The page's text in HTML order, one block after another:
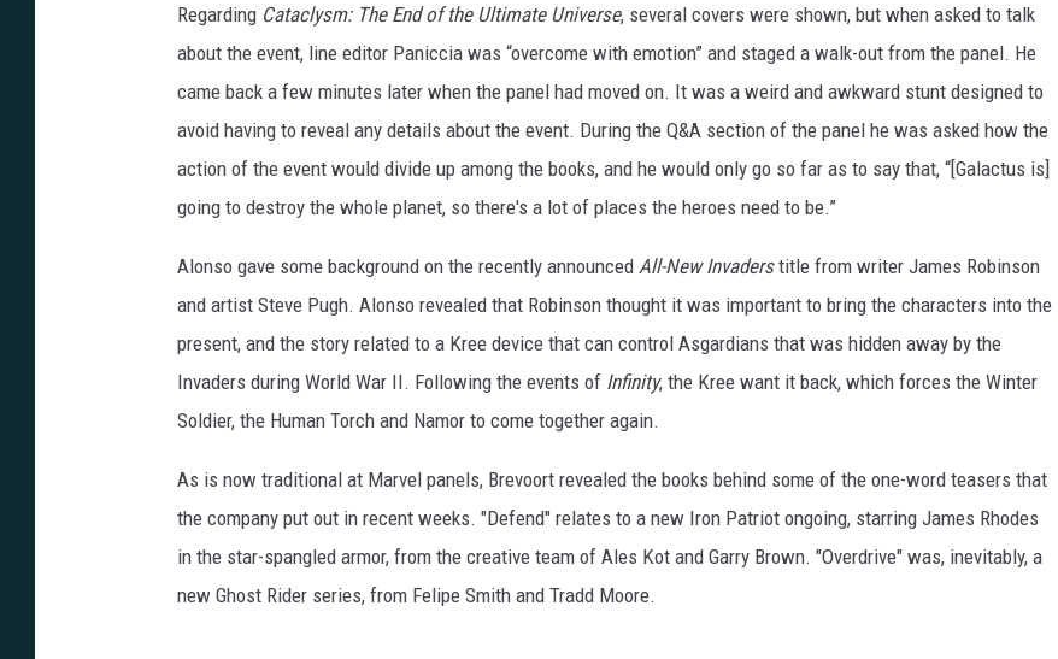
Regarding Cataclysm: The End of the Ultimate Universe, several covers were shown, but when asked to talk
about the event, line editor Paniccia was “overcome with emotion” and staged a walk-out from the panel. He
came back a few minutes later when the panel had moved on. It was a weird and awkward stunt designed to
avoid having to reveal any details about the event. During the Q&A section of the panel he was asked how the
action of the event would divide up among the books, and he would only go so far as to say that, “[Galactus is]
going to destroy the whole planet, so there's a lot of places the heroes need to be.”
Alonso gave some background on the recently announced All-New Invaderstitle from writer James Robinson
and artist Steve Pugh. Alonso revealed that Robinson thought it was important to bring the characters into the
present, and the story related to a Kree device that can control Asgardians that was hidden away by the
Invaders during World War II. Following the events of Infinity, the Kree want it back, which forces the Winter
Soldier, the Human Torch and Namor to come together again.
As is now traditional at Marvel panels, Brevoort revealed the books behind some of the one-word teasers that
the company put out in recent weeks. "Defend" relates to a new Iron Patriot ongoing, starring James Rhodes
in the star-spangled armor, from the creative team of Ales Kot and Garry Brown. "Overdrive" was, inevitably, a
new Ghost Rider series, from Felipe Smith and Tradd Moore.